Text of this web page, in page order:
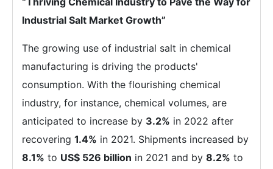
Industrial Salt Market Growth”
The growing use of industrial salt in chemical
manufacturing is driving the products'
consumption. With the flourishing chemical
industry, for instance, chemical volumes, are
anticipated to increase by 3.2% in 2022 after
recovering 1.4% in 2021. Shipments increased by
8.1% to US$ 526 billion in 2021 and by 8.2% to